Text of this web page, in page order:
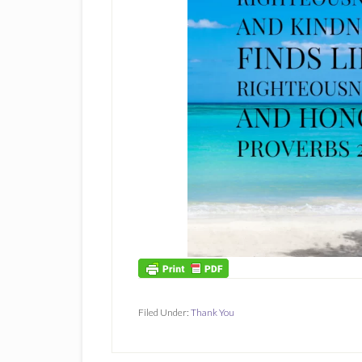
Filed Under: Thank You